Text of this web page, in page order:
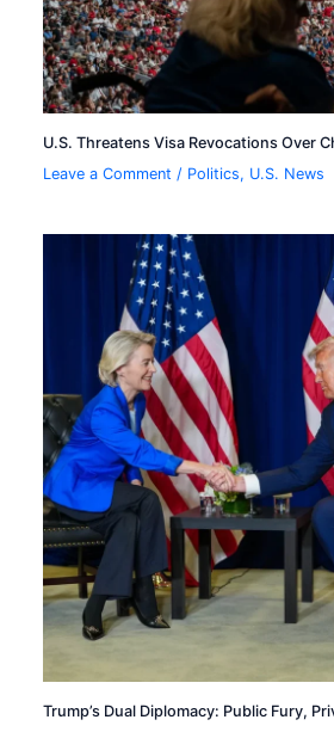
U.S. Threatens Visa Revocations Over
Leave a Comment / Politics, U.S. News
Trump’s Dual Diplomacy: Public Fury,